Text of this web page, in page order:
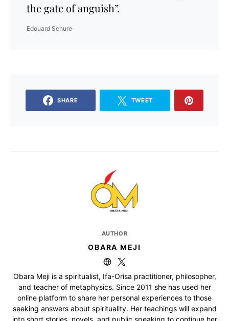
the gate of anguish”.
Edouard Schure
SHARE TWEET
AUTHOR
OBARA MEJI
Obara Meji is a spiritualist, Ifa-Orisa practitioner, philosopher,
and teacher of metaphysics. Since 2011 she has used her
online platform to share her personal experiences to those
seeking answers about spirituality. Her teachings will expand
into short stories, novels, and public speaking to continue her